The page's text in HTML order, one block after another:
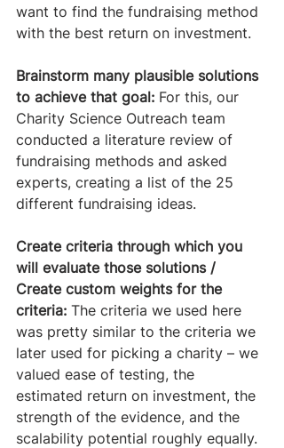
want to find the fundraising method
with the best return on investment.
Brainstorm many plausible solutions
to achieve that goal: For this, our
Charity Science Outreach team
conducted a literature review of
fundraising methods and asked
experts, creating a list of the 25
different fundraising ideas.
Create criteria through which you
will evaluate those solutions /
Create custom weights for the
criteria: The criteria we used here
was pretty similar to the criteria we
later used for picking a charity – we
valued ease of testing, the
estimated return on investment, the
strength of the evidence, and the
scalability potential roughly equally.